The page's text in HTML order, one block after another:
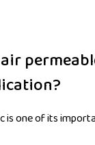
one of its